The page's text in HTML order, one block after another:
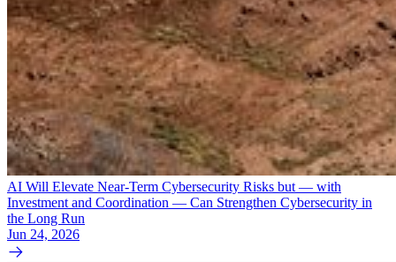
AI Will Elevate Near-Term Cybersecurity Risks but — with
Investment and Coordination — Can Strengthen Cybersecurity in
the Long Run
Jun 24, 2026